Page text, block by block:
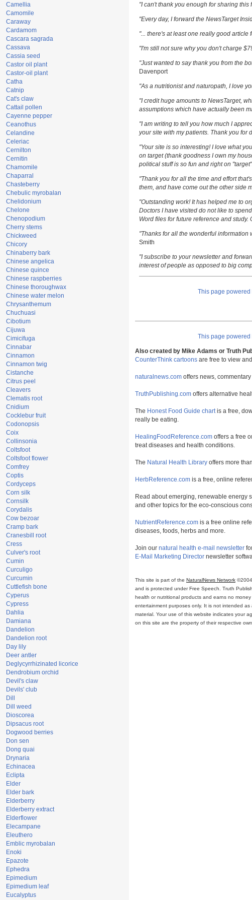
Camellia
Camomile
Caraway
Cardamom
Cascara sagrada
Cassava
Cassia seed
Castor oil plant
Castor-oil plant
Catha
Catnip
Cat's claw
Cattail pollen
Cayenne pepper
Ceanothus
Celandine
Celeriac
Cernilton
Cernitin
Chamomile
Chaparral
Chasteberry
Chebulic myrobalan
Chelidonium
Chelone
Chenopodium
Cherry stems
Chickweed
Chicory
Chinaberry bark
Chinese angelica
Chinese quince
Chinese raspberries
Chinese thoroughwax
Chinese water melon
Chrysanthemum
Chuchuasi
Cibotium
Cijuwa
Cimicifuga
Cinnabar
Cinnamon
Cinnamon twig
Cistanche
Citrus peel
Cleavers
Clematis root
Cnidium
Cocklebur fruit
Codonopsis
Coix
Collinsonia
Coltsfoot
Coltsfoot flower
Comfrey
Coptis
Cordyceps
Corn silk
Cornsilk
Corydalis
Cow bezoar
Cramp bark
Cranesbill root
Cress
Culver's root
Cumin
Curculigo
Curcumin
Cuttlefish bone
Cyperus
Cypress
Dahlia
Damiana
Dandelion
Dandelion root
Day lily
Deer antler
Deglycyrrhizinated licorice
Dendrobium orchid
Devil's claw
Devils' club
Dill
Dill weed
Dioscorea
Dipsacus root
Dogwood berries
Don sen
Dong quai
Drynaria
Echinacea
Eclipta
Elder
Elder bark
Elderberry
Elderberry extract
Elderflower
Elecampane
Eleuthero
Emblic myrobalan
Enoki
Epazote
Ephedra
Epimedium
Epimedium leaf
Eucalyptus
"I can't thank you enough for sharing this
"Every day, I forward the NewsTarget
"... there's at least one really good article
"I'm still not sure why you don't charge
"Just wanted to say thank you from the
Davenport
"As a nutritionist and naturopath, I love
"I credit huge amounts to NewsTarget,
assumptions which have actually been
"I am writing to tell you how much I
your site with my patients. Thank you for
"Your site is so interesting! I love what
on target (thank goodness I own my
political stuff is so fun and right on
"Thank you for all the time and effort
them, and have come out the other side
"Outstanding work! It has helped me to
Doctors I have visited do not like to
Word files for future reference and
"Thanks for all the wonderful information
Smith
"I subscribe to your newsletter and
interest of people as opposed to big
This page powered
This page powered
Also created by Mike Adams or Truth
CounterThink cartoons are free to view
naturalnews.com offers news,
TruthPublishing.com offers alternative
The Honest Food Guide chartis a free,
really be eating.
HealingFoodReference.com offers a free
treat diseases and health conditions.
The Natural Health Library offers more
HerbReference.com is a free, online
Read about emerging, renewable energy
and other topics for the eco-conscious
NutrientReference.com is a free online
diseases, foods, herbs and more.
Join our natural health e-mail newsletter
E-Mail Marketing Director newsletter
This site is part of the NaturalNews Network
and is protected under Free Speech. Truth
health or nutritional products and earns no
entertainment purposes only. It is not intended
material. Your use of this website indicates your
on this site are the property of their respective